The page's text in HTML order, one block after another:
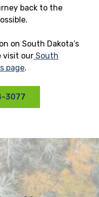
back to the
on South Dakota’s
visit our South
page.
3077